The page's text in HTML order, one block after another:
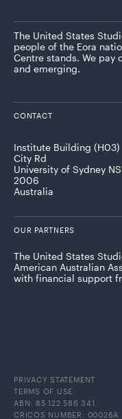
The United States
people of the Eora
Centre stands. We pay
and emerging.
CONTACT
Institute Building (H03)
City Rd
University of Sydney
2006
Australia
OUR PARTNERS
The United States
American Australian
with financial support
PRIVACY STATEMENT
TERMS OF USE
ABN: 85 122 586 341
CRICOS NUMBER: 00026A